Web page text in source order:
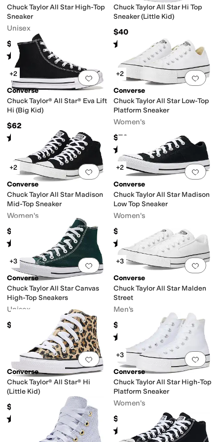
Chuck Taylor All Star High-Top
Sneaker
Unisex
$65
Rated starsout of 5
(4368
Chuck Taylor All Star Hi Top
Sneaker (Little Kid)
$40
Rated starsout of 5
(651)
Add to favorites 0 people have
+2
Converse
Chuck Taylor® All Star® Eva Lift
Hi (Big Kid)
$62
Rated out of 5
(10)
Add
+2
Converse
Chuck Taylor All Star Low-Top
Platform Sneaker
Women's
$70
Rated starsout of 5
(193)
Add to favorites.0 people have
+2
Converse
Chuck Taylor All Star Madison
Mid-Top Sneaker
Women's
$70
Rated out of 5
(106)
Add
+2
Converse
Chuck Taylor All Star Madison
Low Top Sneaker
Women's
$62
Rated 4 starsout of 5
125)
Add to favorites.0 people have
+3
Converse
Chuck Taylor All Star Canvas
High-Top Sneakers
Unisex
$65
Add
+3
Converse
Chuck Taylor All Star Malden
Street
Men's
$65
Rated stars out of 5
(73
Add to favorites.0 people have
Converse
Chuck Taylor® All Star® Hi
(Little Kid)
$45
Rated out of 5
(178
Add
+3
Converse
Chuck Taylor All Star High-Top
Platform Sneaker
Women's
$75
Rated starsout of 5
(409)